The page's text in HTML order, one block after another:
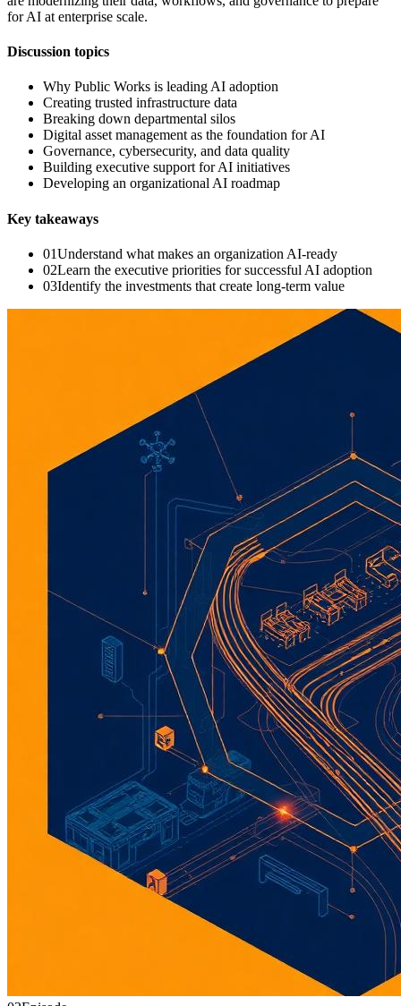
for AI at enterprise scale.
Discussion topics
Why Public Works is leading AI adoption
Creating trusted infrastructure data
Breaking down departmental silos
Digital asset management as the foundation for AI
Governance, cybersecurity, and data quality
Building executive support for AI initiatives
Developing an organizational AI roadmap
Key takeaways
01Understand what makes an organization AI-ready
02Learn the executive priorities for successful AI adoption
03Identify the investments that create long-term value